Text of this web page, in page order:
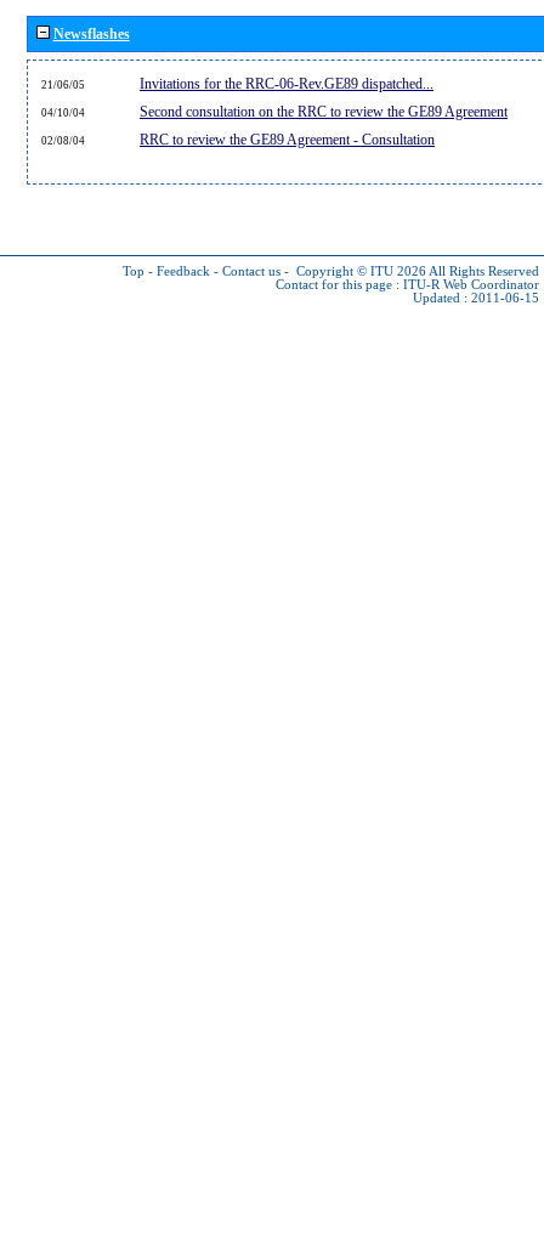
Newsflashes
21/06/05 Invitations for the RRC-06-Rev.GE89 dispatched...
04/10/04 Second consultation on the RRC to review the GE89 Agreement
02/08/04 RRC to review the GE89 Agreement - Consultation
Top - Feedback - Contact us - Copyright © ITU 2026 All Rights Reserved
Contact for this page : ITU-R Web Coordinator
Updated : 2011-06-15